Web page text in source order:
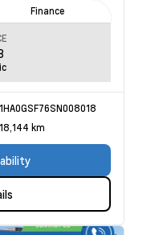
Finance
1HA0GSF76SN008018
18,144 km